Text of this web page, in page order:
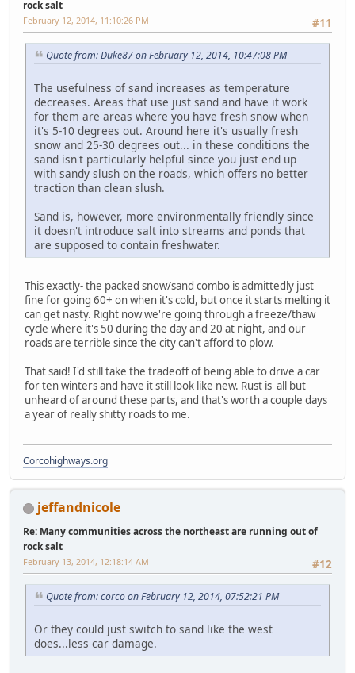
rock salt
#11
February 12, 2014, 11:10:26 PM
Quote from: Duke87 on February 12, 2014, 10:47:08 PM
The usefulness of sand increases as temperature
decreases. Areas that use just sand and have it work
for them are areas where you have fresh snow when
it's 5-10 degrees out. Around here it's usually fresh
snow and 25-30 degrees out... in these conditions the
sand isn't particularly helpful since you just end up
with sandy slush on the roads, which offers no better
traction than clean slush.
Sand is, however, more environmentally friendly since
it doesn't introduce salt into streams and ponds that
are supposed to contain freshwater.
This exactly- the packed snow/sand combo is admittedly just
fine for going 60+ on when it's cold, but once it starts melting it
can get nasty. Right now we're going through a freeze/thaw
cycle where it's 50 during the day and 20 at night, and our
roads are terrible since the city can't afford to plow.
That said! I'd still take the tradeoff of being able to drive a car
for ten winters and have it still look like new. Rust is all but
unheard of around these parts, and that's worth a couple days
a year of really shitty roads to me.
Corcohighways.org
jeffandnicole
Re: Many communities across the northeast are running out of
rock salt
#12
February 13, 2014, 12:18:14 AM
Quote from: corco on February 12, 2014, 07:52:21 PM
Or they could just switch to sand like the west
does...less car damage.